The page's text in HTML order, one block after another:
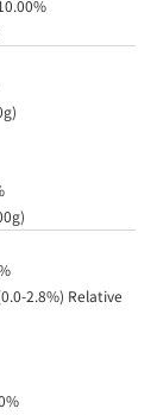
2.8%) Relative